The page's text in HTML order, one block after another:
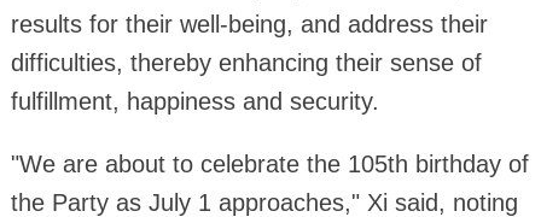
results for their well-being, and address their
difficulties, thereby enhancing their sense of
fulfillment, happiness and security.
"We are about to celebrate the 105th birthday of
the Party as July 1 approaches," Xi said, noting